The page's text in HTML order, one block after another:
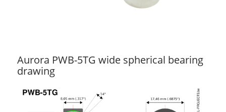
Aurora PWB-5TG wide spherical bearing
drawing